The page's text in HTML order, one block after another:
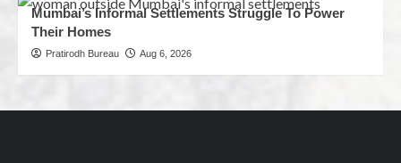
Mumbai’s Informal Settlements Struggle To Power
Their Homes
Pratirodh Bureau Aug 6, 2026